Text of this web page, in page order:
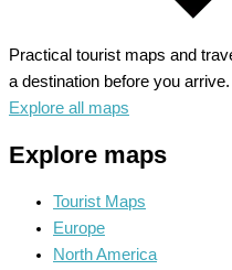
Practical tourist maps and
a destination before you arrive.
Explore all maps
Explore maps
Tourist Maps
Europe
North America